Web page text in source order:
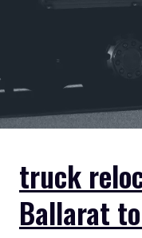
truck
Ballarat